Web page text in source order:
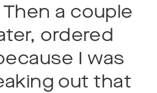
a couple
ordered
I was
out that